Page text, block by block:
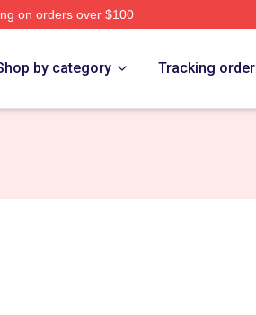
on orders over $100
by category Tracking order